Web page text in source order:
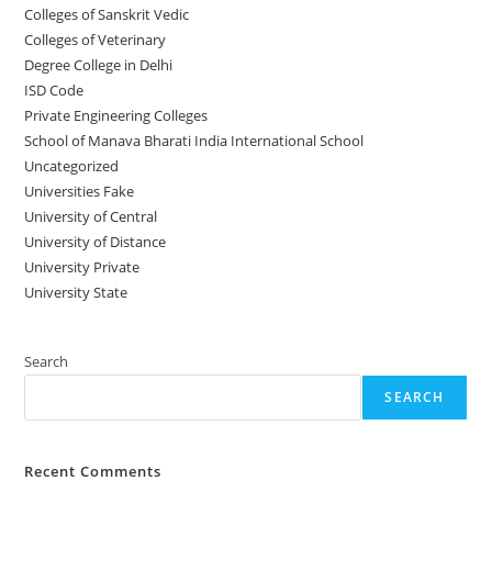
Colleges of Sanskrit Vedic
Colleges of Veterinary
Degree College in Delhi
ISD Code
Private Engineering Colleges
School of Manava Bharati India International School
Uncategorized
Universities Fake
University‌‌‌‌ of Central
University of Distance
University Private
University State
Search
SEARCH
Recent Comments